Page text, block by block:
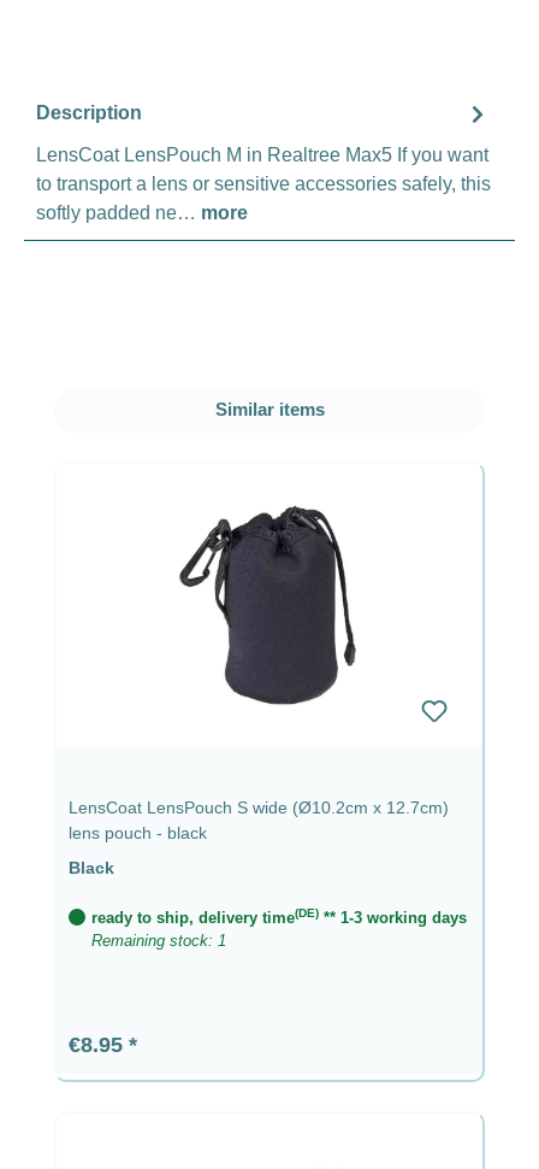
Description
LensCoat LensPouch M in Realtree Max5 If you want
to transport a lens or sensitive accessories safely, this
softly padded ne… more
Skip product gallerySimilar items
LensCoat LensPouch S wide (Ø10.2cm x 12.7cm)
lens pouch - black
Black
ready to ship, delivery time(DE) ** 1-3 working days
Remaining stock: 1
Regular price:
€8.95